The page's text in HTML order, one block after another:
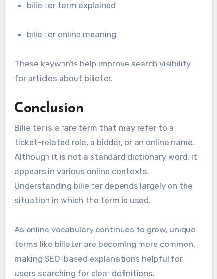
bilie ter term explained
bilie ter online meaning
These keywords help improve search visibility
for articles about bilieter.
Conclusion
Bilie ter is a rare term that may refer to a
ticket-related role, a bidder, or an online name.
Although it is not a standard dictionary word, it
appears in various online contexts.
Understanding bilie ter depends largely on the
situation in which the term is used.
As online vocabulary continues to grow, unique
terms like bilieter are becoming more common,
making SEO-based explanations helpful for
users searching for clear definitions.